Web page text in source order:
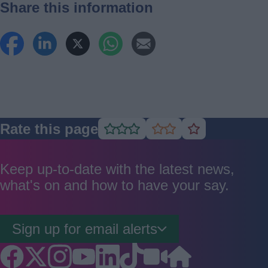
Share this information
Rate this page Rate
good
Rate
average
Rate
poor
Keep up-to-date with the latest news,
what's on and how to have your say.
Sign up for email alerts